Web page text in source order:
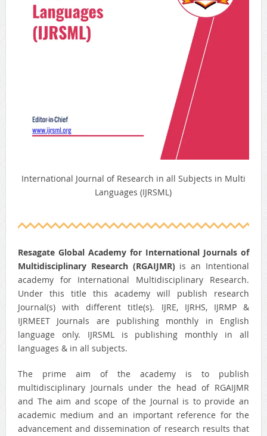
International Journal of Research in all Subjects in Multi
Languages (IJRSML)
Resagate Global Academy for International Journals of
Multidisciplinary Research (RGAIJMR)is an Intentional
academy for International Multidisciplinary Research.
Under this title this academy will publish research
Journal(s) with different title(s). IJRE, IJRHS, IJRMP &
IJRMEET Journals are publishing monthly in English
language only. IJRSML is publishing monthly in all
languages & in all subjects.
The prime aim of the academy is to publish
multidisciplinary Journals under the head of RGAIJMR
and The aim and scope of the Journal is to provide an
academic medium and an important reference for the
advancement and dissemination of research results that